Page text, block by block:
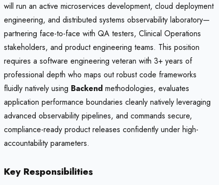
will run an active microservices development, cloud deployment
engineering, and distributed systems observability laboratory—
partnering face-to-face with QA testers, Clinical Operations
stakeholders, and product engineering teams. This position
requires a software engineering veteran with 3+ years of
professional depth who maps out robust code frameworks
fluidly natively using Backend methodologies, evaluates
application performance boundaries cleanly natively leveraging
advanced observability pipelines, and commands secure,
compliance-ready product releases confidently under high-
accountability parameters.
Key Responsibilities